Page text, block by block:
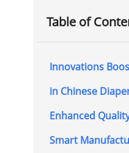
Table of
Innovations
in Chinese
Enhanced
Smart